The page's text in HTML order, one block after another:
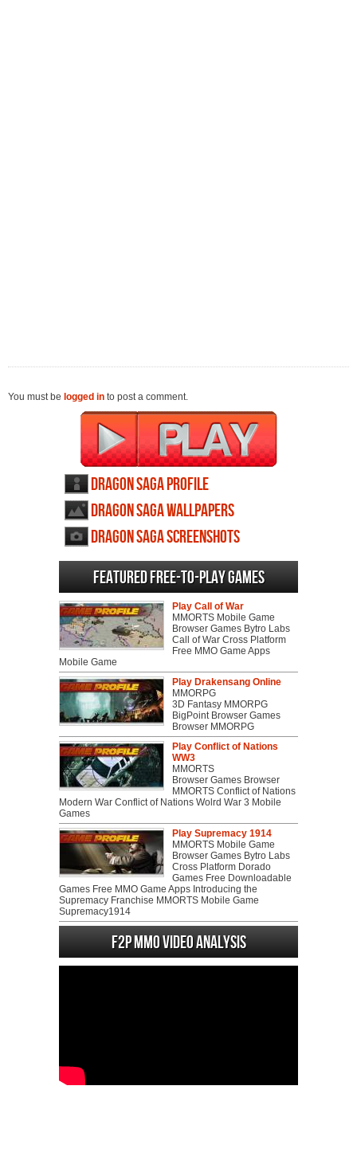
You must be logged in to post a comment.
Dragon Saga profile
Dragon Saga wallpapers
Dragon Saga screenshots
Featured Free-to-play Games
Play Call of War
MMORTS Mobile Game
Browser Games Bytro Labs
Call of War Cross Platform
Free MMO Game Apps
Mobile Game
Play Drakensang Online
MMORPG
3D Fantasy MMORPG
BigPoint Browser Games
Browser MMORPG
Play Conflict of Nations
WW3
MMORTS
Browser Games Browser
MMORTS Conflict of Nations
Modern War Conflict of Nations Wolrd War 3 Mobile
Games
Play Supremacy 1914
MMORTS Mobile Game
Browser Games Bytro Labs
Cross Platform Dorado
Games Free Downloadable
Games Free MMO Game Apps Introducing the
Supremacy Franchise MMORTS Mobile Game
Supremacy1914
F2P MMO Video analysis